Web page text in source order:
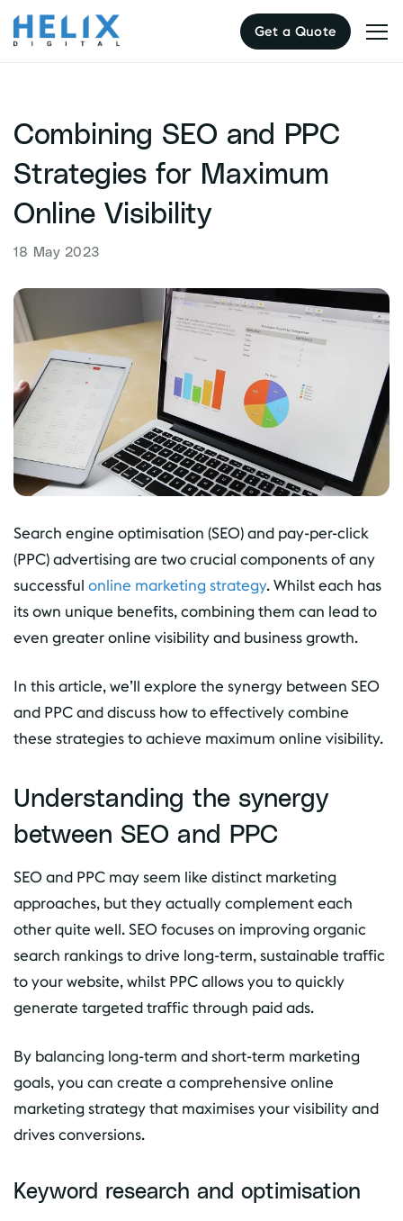
Skip
to
Get a Quote
Combining SEO and PPC
Strategies for Maximum
Online Visibility
18 May 2023
Search engine optimisation (SEO) and pay-per-click
(PPC) advertising are two crucial components of any
successful online marketing strategy. Whilst each has
its own unique benefits, combining them can lead to
even greater online visibility and business growth.
In this article, we’ll explore the synergy between SEO
and PPC and discuss how to effectively combine
these strategies to achieve maximum online visibility.
Understanding the synergy
between SEO and PPC
SEO and PPC may seem like distinct marketing
approaches, but they actually complement each
other quite well. SEO focuses on improving organic
search rankings to drive long-term, sustainable traffic
to your website, whilst PPC allows you to quickly
generate targeted traffic through paid ads.
By balancing long-term and short-term marketing
goals, you can create a comprehensive online
marketing strategy that maximises your visibility and
drives conversions.
Keyword research and optimisation